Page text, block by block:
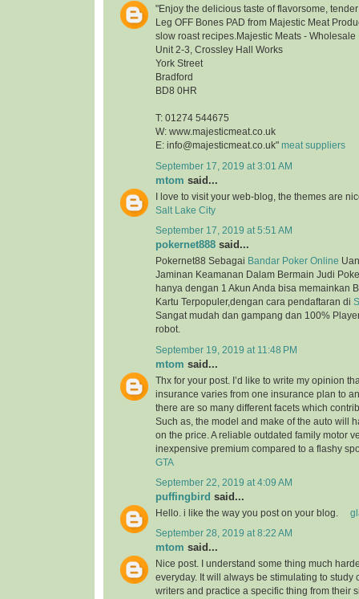
"Enjoy the delicious taste of flavorsome,
Leg OFF Bones PAD from Majestic Meat
slow roast recipes.Majestic Meats - Wholesale
Unit 2-3, Crossley Hall Works
York Street
Bradford
BD8 0HR
T: 01274 544675
W: www.majesticmeat.co.uk
E: info@majesticmeat.co.uk" meat suppliers
September 17, 2019 at 3:01 AM
mtom said...
I love to visit your web-blog, the themes are
Salt Lake City
September 17, 2019 at 5:51 AM
pokernet888 said...
Pokernet88 Sebagai Bandar Poker Online
Jaminan Keamanan Dalam Bermain Judi
hanya dengan 1 Akun Anda bisa memainkan
Kartu Terpopuler,dengan cara pendaftaran di
Sangat mudah dan gampang dan 100%
robot.
September 19, 2019 at 11:48 PM
mtom said...
Thx for your post. I’d like to write my opinion
insurance varies from one insurance plan to
there are so many different facets which
Such as, the model and make of the auto will
on the price. A reliable outdated family motor
inexpensive premium compared to a flashy
GTA
September 22, 2019 at 4:09 AM
puffingbird said...
Hello. i like the way you post on your blog.
September 28, 2019 at 8:22 AM
mtom said...
Nice post. I understand some thing much
everyday. It will always be stimulating to study
writers and practice a specific thing from their